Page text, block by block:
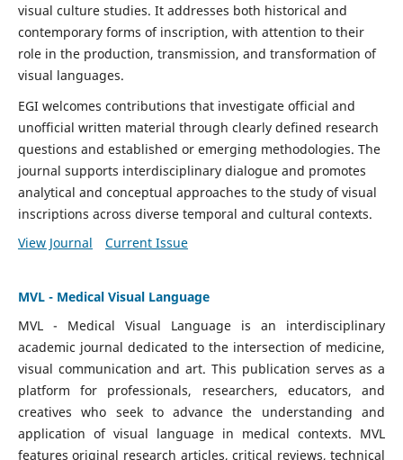
visual culture studies. It addresses both historical and
contemporary forms of inscription, with attention to their
role in the production, transmission, and transformation of
visual languages.
EGI welcomes contributions that investigate official and
unofficial written material through clearly defined research
questions and established or emerging methodologies. The
journal supports interdisciplinary dialogue and promotes
analytical and conceptual approaches to the study of visual
inscriptions across diverse temporal and cultural contexts.
View Journal
Current Issue
MVL - Medical Visual Language
MVL - Medical Visual Language is an interdisciplinary
academic journal dedicated to the intersection of medicine,
visual communication and art. This publication serves as a
platform for professionals, researchers, educators, and
creatives who seek to advance the understanding and
application of visual language in medical contexts. MVL
features original research articles, critical reviews, technical